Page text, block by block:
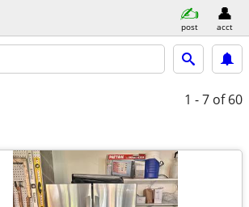
post acct
1 - 7 of 60